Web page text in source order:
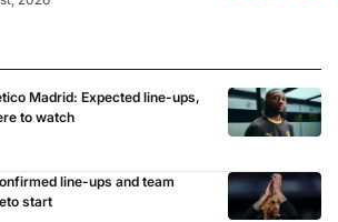
Madrid: Expected line-ups,
to watch
line-ups and team
start